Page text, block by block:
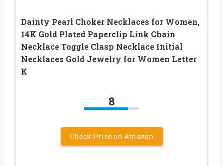
Dainty Pearl Choker Necklaces for Women,
14K Gold Plated Paperclip Link Chain
Necklace Toggle Clasp Necklace Initial
Necklaces Gold Jewelry for Women Letter
K
8
Check Price on Amazon